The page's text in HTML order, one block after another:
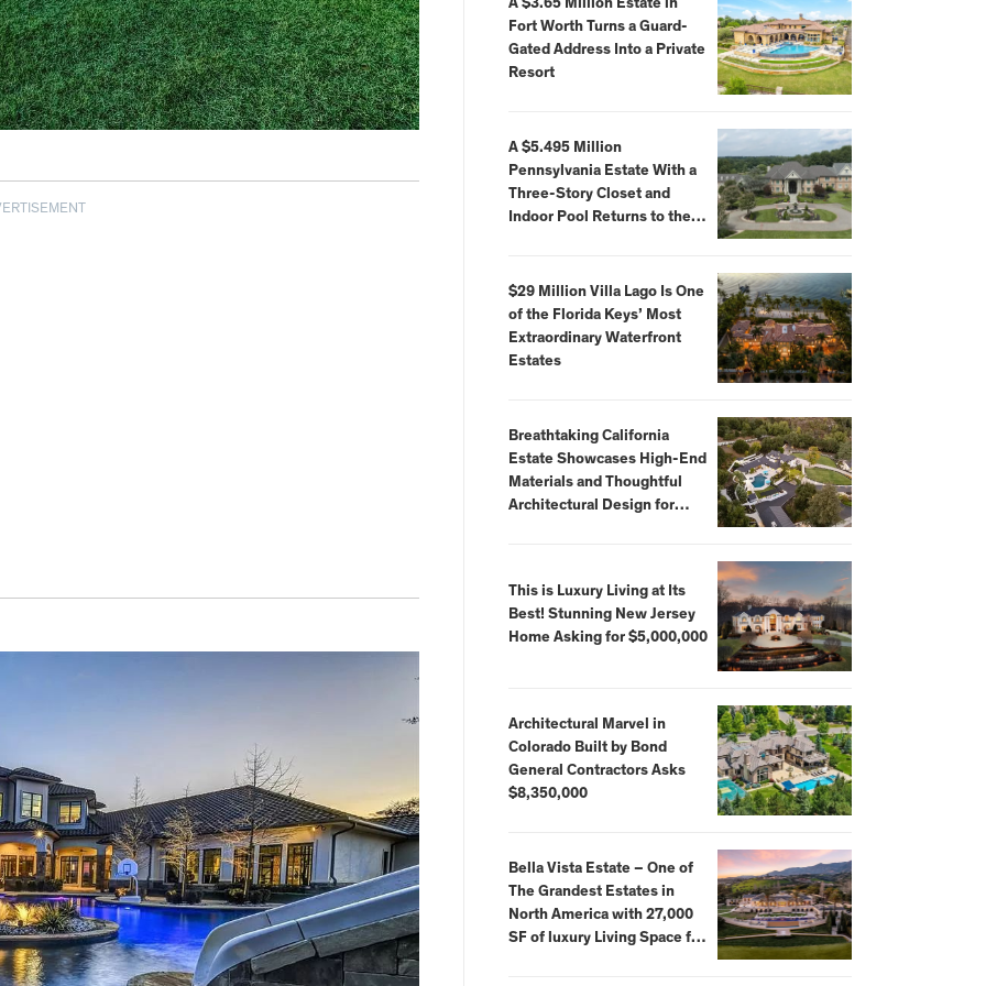
A $3.65 Million Estate in
Fort Worth Turns a Guard-
Gated Address Into a Private
Resort
A $5.495 Million
Pennsylvania Estate With a
Three-Story Closet and
Indoor Pool Returns to the
$29 Million Villa Lago Is One
of the Florida Keys’ Most
Extraordinary Waterfront
Estates
Breathtaking California
Estate Showcases High-End
Materials and Thoughtful
Architectural Design for
This is Luxury Living at Its
Best! Stunning New Jersey
Home Asking for $5,000,000
Architectural Marvel in
Colorado Built by Bond
General Contractors Asks
$8,350,000
Bella Vista Estate – One of
The Grandest Estates in
North America with 27,000
SF of luxury Living Space for